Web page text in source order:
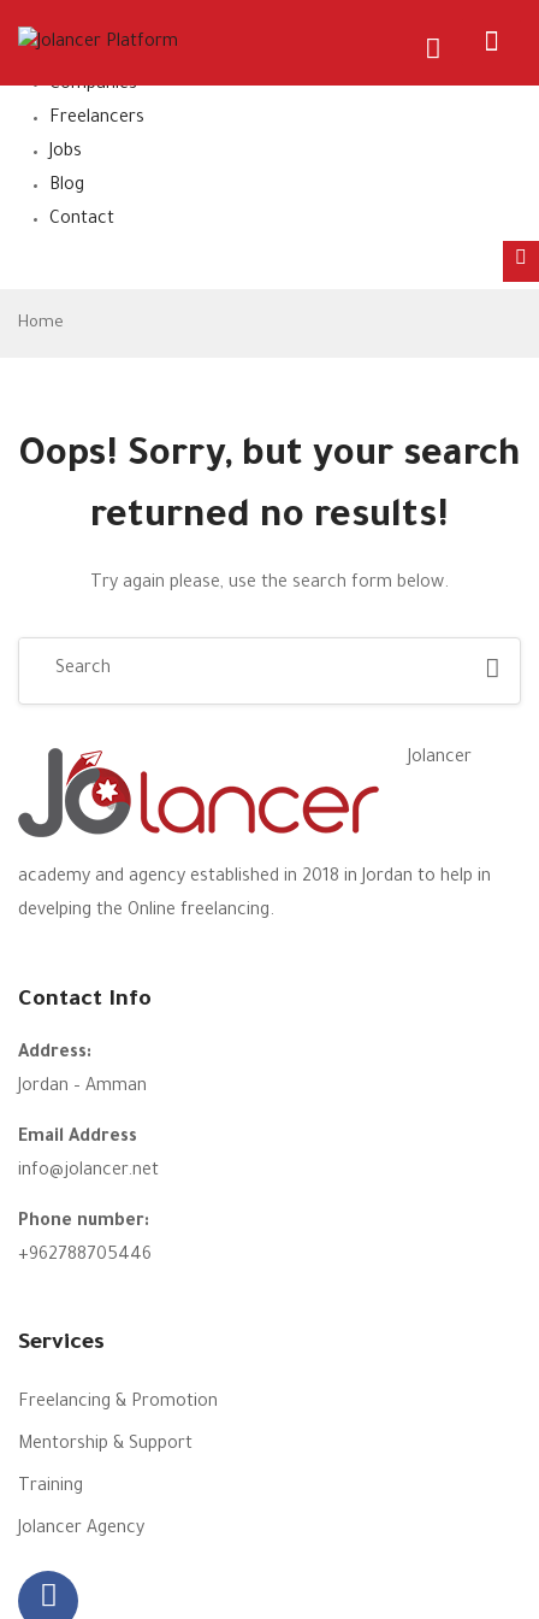
About Us
Companies
Freelancers
Jobs
Blog
Contact
Home
Oops! Sorry, but your search
returned no results!
Try again please, use the search form below.
Jolancer
academy and agency established in 2018 in Jordan to help in
develping the Online freelancing.
Contact Info
Address:
Jordan – Amman
Email Address
info@jolancer.net
Phone number:
+962788705446
Services
Freelancing & Promotion
Mentorship & Support
Training
Jolancer Agency